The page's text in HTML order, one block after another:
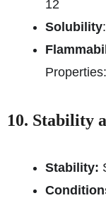
12
Solubility
10. Stability
Stability: